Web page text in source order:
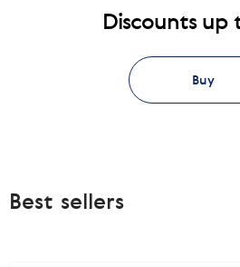
Discounts up
Buy
Best sellers